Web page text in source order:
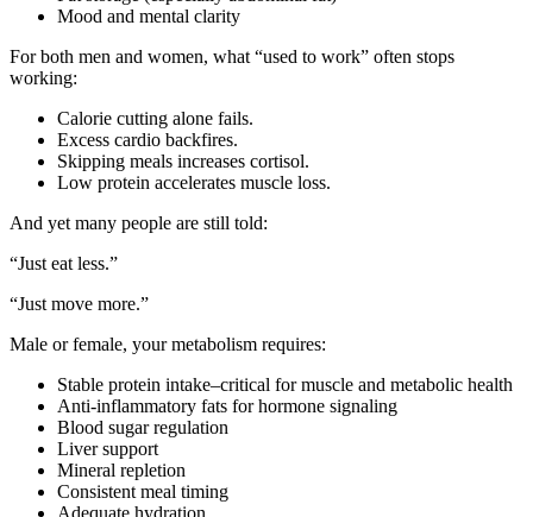
Mood and mental clarity
For both men and women, what “used to work” often stops
working:
Calorie cutting alone fails.
Excess cardio backfires.
Skipping meals increases cortisol.
Low protein accelerates muscle loss.
And yet many people are still told:
“Just eat less.”
“Just move more.”
Male or female, your metabolism requires:
Stable protein intake–critical for muscle and metabolic health
Anti-inflammatory fats for hormone signaling
Blood sugar regulation
Liver support
Mineral repletion
Consistent meal timing
Adequate hydration